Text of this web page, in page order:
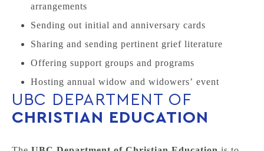
arrangements
Sending out initial and anniversary cards
Sharing and sending pertinent grief literature
Offering support groups and programs
Hosting annual widow and widowers’ event
UBC DEPARTMENT OF
CHRISTIAN EDUCATION